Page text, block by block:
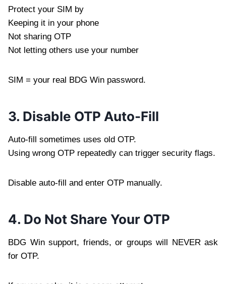
Protect your SIM by
Keeping it in your phone
Not sharing OTP
Not letting others use your number
SIM = your real BDG Win password.
3. Disable OTP Auto-Fill
Auto-fill sometimes uses old OTP.
Using wrong OTP repeatedly can trigger security flags.
Disable auto-fill and enter OTP manually.
4. Do Not Share Your OTP
BDG Win support, friends, or groups will NEVER ask
for OTP.